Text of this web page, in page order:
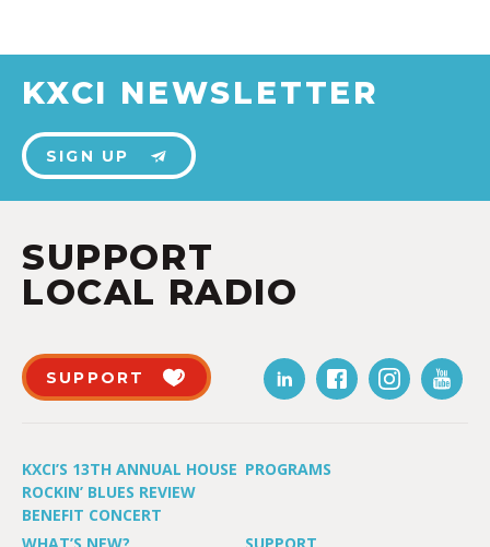
KXCI NEWSLETTER
SIGN UP
SUPPORT
LOCAL RADIO
SUPPORT
KXCI’S 13TH ANNUAL HOUSE
ROCKIN’ BLUES REVIEW
BENEFIT CONCERT
PROGRAMS